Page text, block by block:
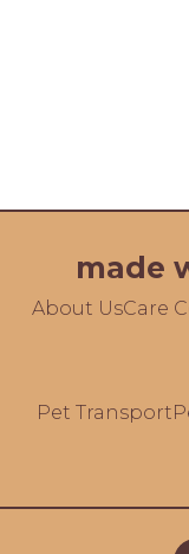
made
About UsCare
Pet Transport